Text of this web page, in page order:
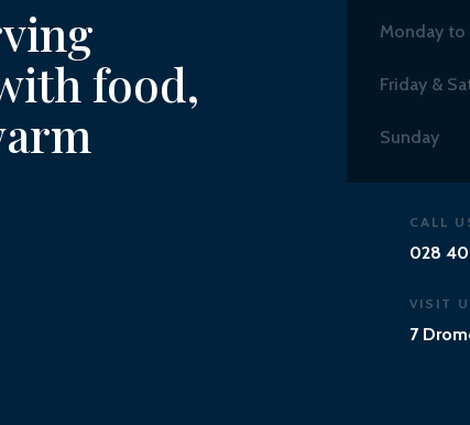
food,
Monday to
Friday &
Sunday
CALL
028
VISIT
7